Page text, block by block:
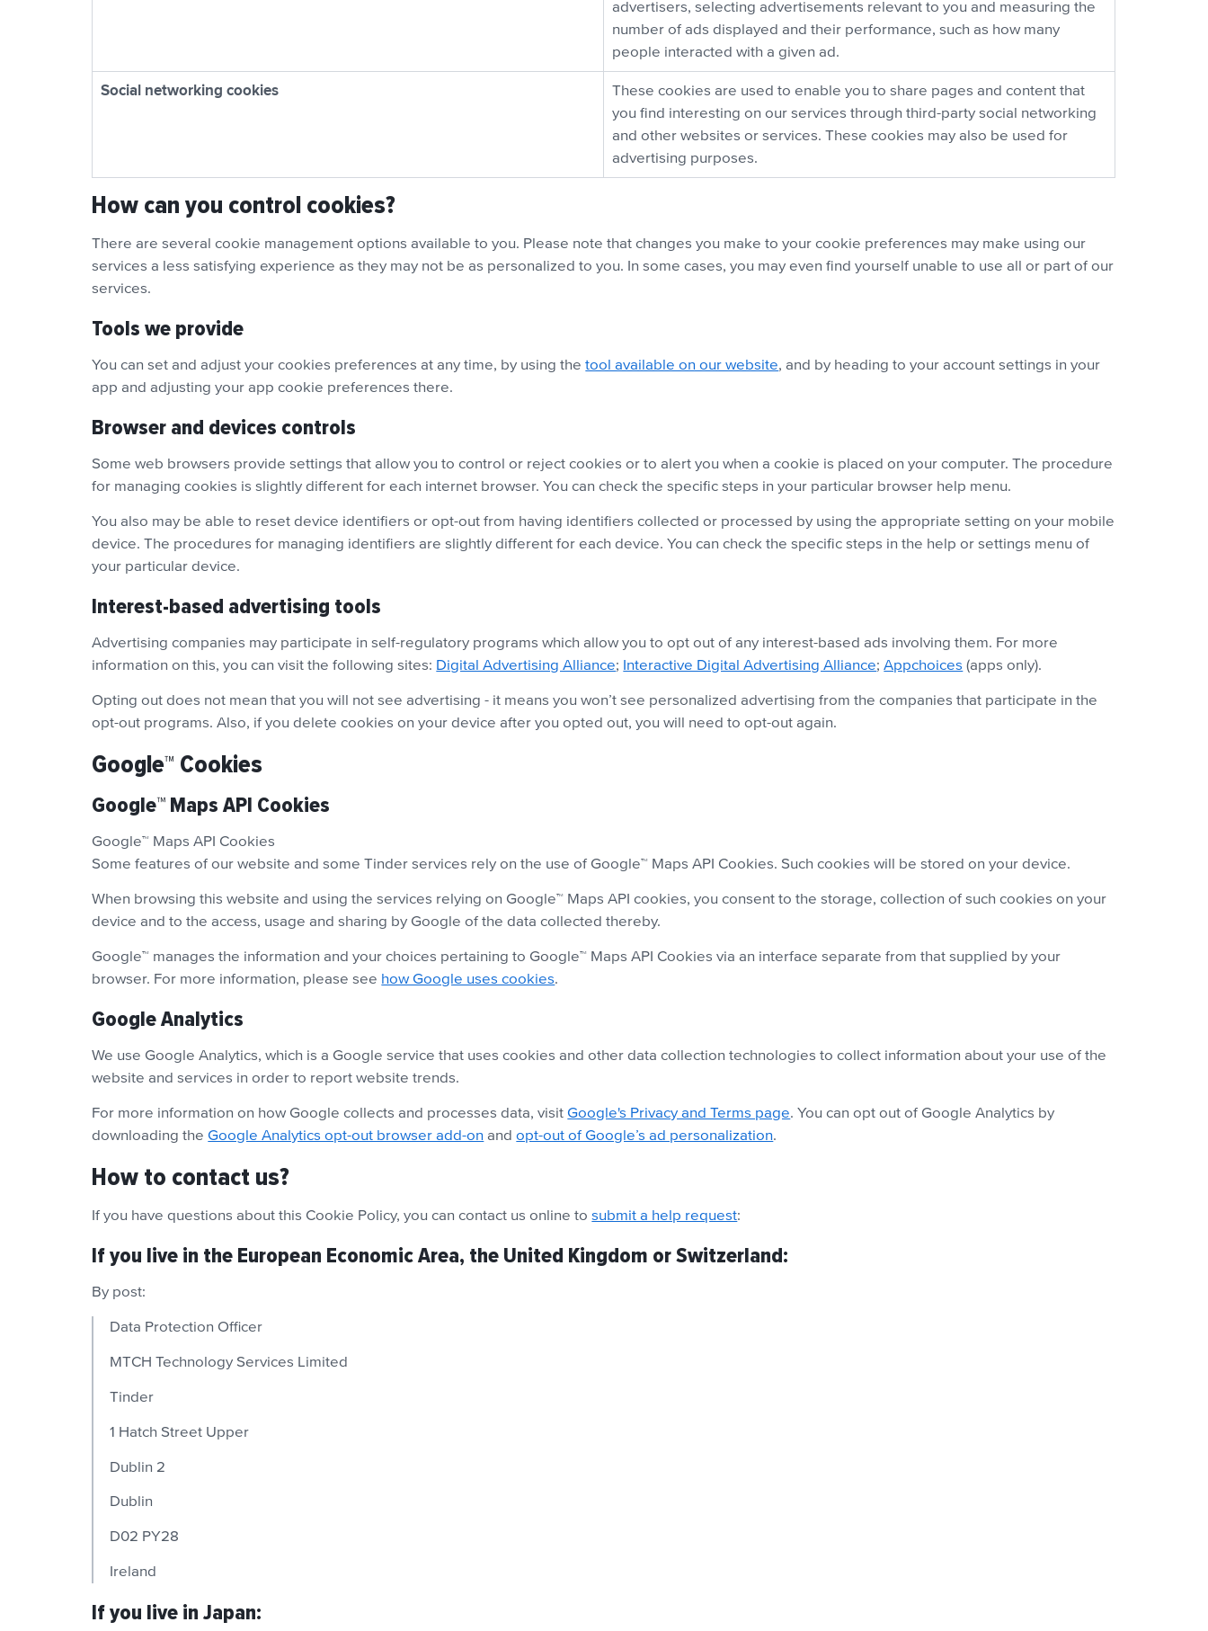
advertisers, selecting advertisements relevant to you and measuring the
number of ads displayed and their performance, such as how many
people interacted with a given ad.
Social networking cookies
These cookies are used to enable you to share pages and content that
you find interesting on our services through third-party social networking
and other websites or services. These cookies may also be used for
advertising purposes.
How can you control cookies?
There are several cookie management options available to you. Please note that changes you make to your cookie preferences may make using our
services a less satisfying experience as they may not be as personalized to you. In some cases, you may even find yourself unable to use all or part of our
services.
Tools we provide
You can set and adjust your cookies preferences at any time, by using thetool available on our website, and by heading to your account settings in your
app and adjusting your app cookie preferences there.
Browser and devices controls
Some web browsers provide settings that allow you to control or reject cookies or to alert you when a cookie is placed on your computer. The procedure
for managing cookies is slightly different for each internet browser. You can check the specific steps in your particular browser help menu.
You also may be able to reset device identifiers or opt-out from having identifiers collected or processed by using the appropriate setting on your mobile
device. The procedures for managing identifiers are slightly different for each device. You can check the specific steps in the help or settings menu of
your particular device.
Interest-based advertising tools
Advertising companies may participate in self-regulatory programs which allow you to opt out of any interest-based ads involving them. For more
information on this, you can visit the following sites: Digital Advertising Alliance; Interactive Digital Advertising Alliance;Appchoices (apps only).
Opting out does not mean that you will not see advertising - it means you won’t see personalized advertising from the companies that participate in the
opt-out programs. Also, if you delete cookies on your device after you opted out, you will need to opt-out again.
Google™ Cookies
Google™ Maps API Cookies
Google™ Maps API Cookies
Some features of our website and some Tinder services rely on the use of Google™ Maps API Cookies. Such cookies will be stored on your device.
When browsing this website and using the services relying on Google™ Maps API cookies, you consent to the storage, collection of such cookies on your
device and to the access, usage and sharing by Google of the data collected thereby.
Google™ manages the information and your choices pertaining to Google™ Maps API Cookies via an interface separate from that supplied by your
browser. For more information, please see how Google uses cookies.
Google Analytics
We use Google Analytics, which is a Google service that uses cookies and other data collection technologies to collect information about your use of the
website and services in order to report website trends.
For more information on how Google collects and processes data, visitGoogle's Privacy and Terms page. You can opt out of Google Analytics by
downloading theGoogle Analytics opt-out browser add-on andopt-out of Google’s ad personalization.
How to contact us?
If you have questions about this Cookie Policy,you can contact us online tosubmit a help request:
If you live in the European Economic Area, the United Kingdom or Switzerland:
By post:
Data Protection Officer
MTCH Technology Services Limited
Tinder
1 Hatch Street Upper
Dublin 2
Dublin
D02 PY28
Ireland
If you live in Japan: